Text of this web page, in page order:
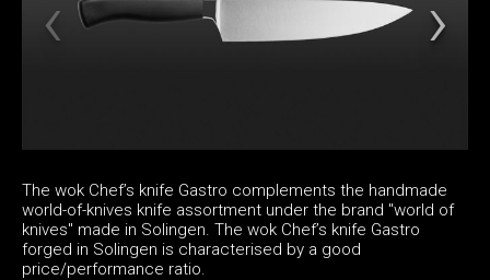
The wok Chef’s knife Gastro complements the handmade
world-of-knives knife assortment under the brand "world of
knives" made in Solingen. The wok Chef’s knife Gastro
forged in Solingen is characterised by a good
price/performance ratio.